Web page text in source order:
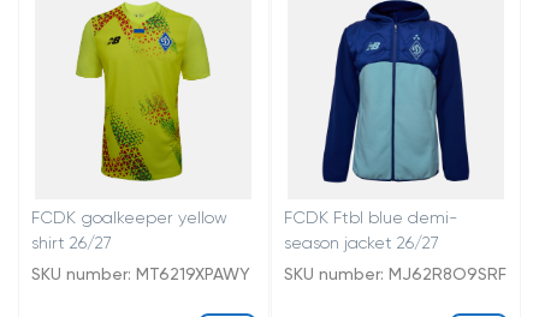
FCDK goalkeeper yellow
shirt 26/27
SKU number: MT6219XPAWY
FCDK Ftbl blue demi-
season jacket 26/27
SKU number: MJ62R8O9SRF